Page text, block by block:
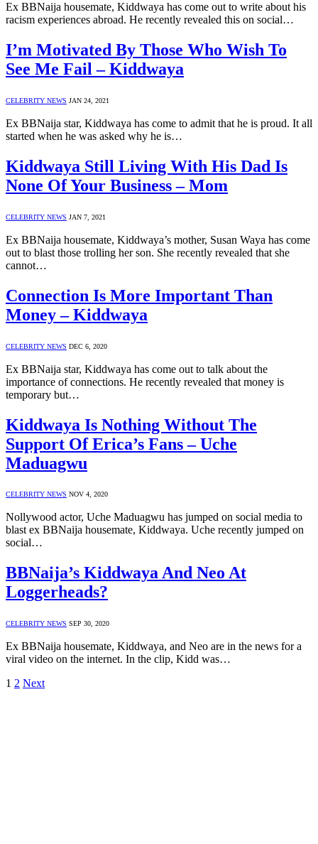
Ex BBNaija housemate, Kiddwaya has come out to write about his
racism experiences abroad. He recently revealed this on social…
I’m Motivated By Those Who Wish To
See Me Fail – Kiddwaya
CELEBRITY NEWS JAN 24, 2021
Ex BBNaija star, Kiddwaya has come to admit that he is proud. It all
started when he was asked why he is…
Kiddwaya Still Living With His Dad Is
None Of Your Business – Mom
CELEBRITY NEWS JAN 7, 2021
Ex BBNaija housemate, Kiddwaya’s mother, Susan Waya has come
out to blast those trolling her son. She recently revealed that she
cannot…
Connection Is More Important Than
Money – Kiddwaya
CELEBRITY NEWS DEC 6, 2020
Ex BBNaija star, Kiddwaya has come out to talk about the
importance of connections. He recently revealed that money is
temporary but…
Kiddwaya Is Nothing Without The
Support Of Erica’s Fans – Uche
Maduagwu
CELEBRITY NEWS NOV 4, 2020
Nollywood actor, Uche Maduagwu has jumped on social media to
blast ex BBNaija housemate, Kiddwaya. Uche recently jumped on
social…
BBNaija’s Kiddwaya And Neo At
Loggerheads?
CELEBRITY NEWS SEP 30, 2020
Ex BBNaija housemate, Kiddwaya, and Neo are in the news for a
viral video on the internet. In the clip, Kidd was…
1 2 Next